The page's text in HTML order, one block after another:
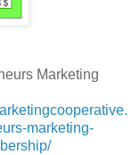
Marketing
marketing-